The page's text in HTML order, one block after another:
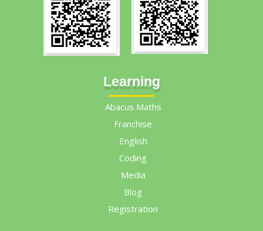
Learning
Abacus Maths
Franchise
English
Coding
Media
Blog
Registration